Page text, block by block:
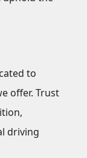
to
offer. Trust
driving